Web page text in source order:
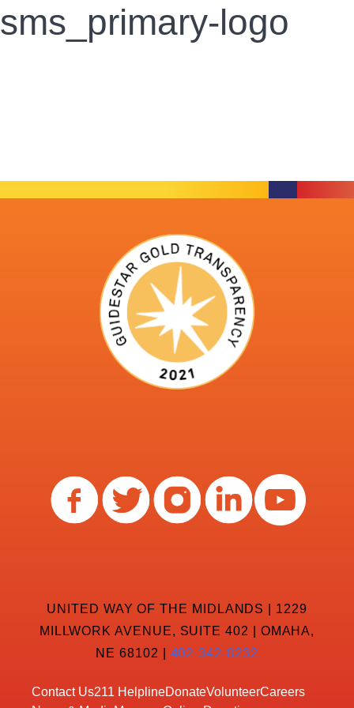
sms_primary-logo
UNITED WAY OF THE MIDLANDS | 1229
MILLWORK AVENUE, SUITE 402 | OMAHA,
NE 68102 | 402-342-8232
Contact Us211 HelplineDonateVolunteerCareers